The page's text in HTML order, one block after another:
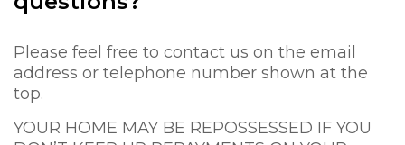
Please feel free to contact us on the email
address or telephone number shown at the
top.
YOUR HOME MAY BE REPOSSESSED IF YOU